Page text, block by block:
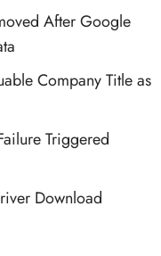
After Google
Company Title as
Triggered
Download